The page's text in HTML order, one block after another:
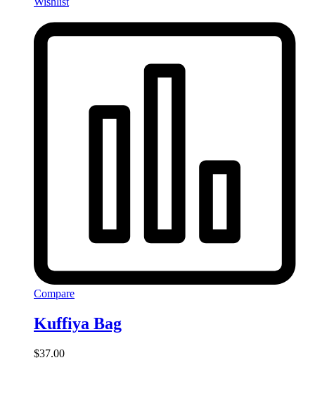
Compare
Kuffiya Bag
$37.00